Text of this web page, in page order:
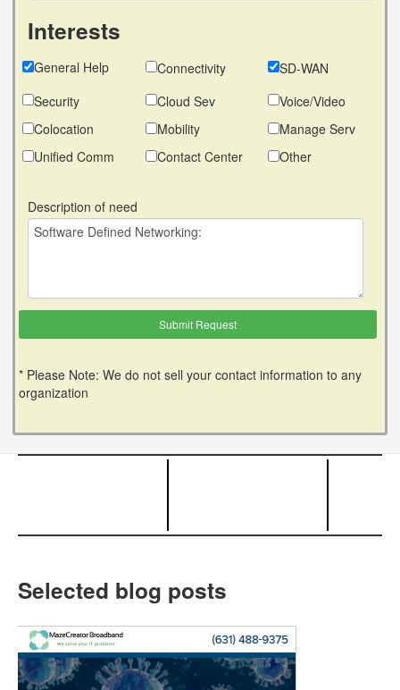
Interests
General Help Connectivity
SD-WAN
Security
Cloud Sev
Voice/Video
Colocation
Mobility
Manage Serv
Unified Comm
Contact Center Other
Description of need
* Please Note: We do not sell your contact information to any
organization
Selected blog posts